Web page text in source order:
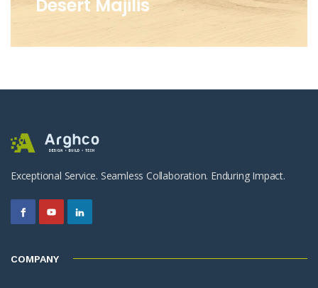
Desert Majilis
Exceptional Service. Seamless Collaboration. Enduring Impact.
COMPANY